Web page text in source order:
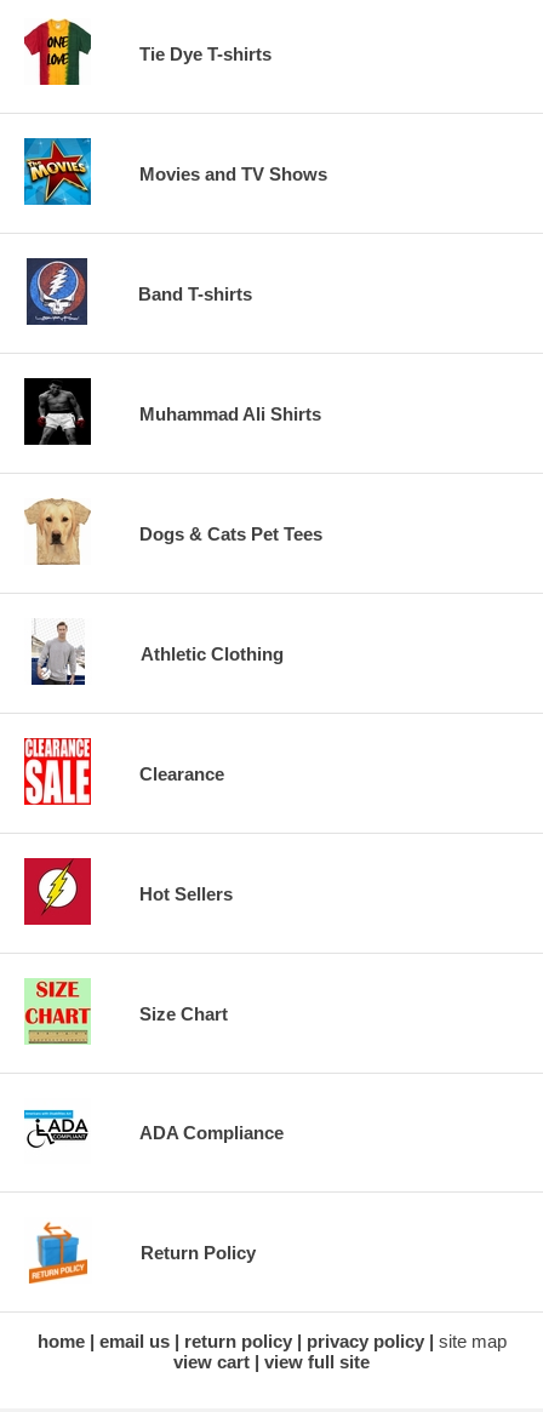
Tie Dye T-shirts
Movies and TV Shows
Band T-shirts
Muhammad Ali Shirts
Dogs & Cats Pet Tees
Athletic Clothing
Clearance
Hot Sellers
Size Chart
ADA Compliance
Return Policy
home email us return policy privacy policy
site map
view cart
view full site